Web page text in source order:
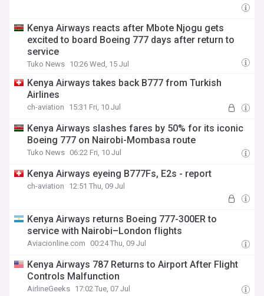
Kenya Airways reacts after Mbote Njogu gets
excited to board Boeing 777 days after return to
service
Tuko News 10:26 Wed, 15 Jul
Kenya Airways takes back B777 from Turkish
Airlines
ch-aviation 15:31 Fri, 10 Jul
Kenya Airways slashes fares by 50% for its iconic
Boeing 777 on Nairobi-Mombasa route
Tuko News 06:22 Fri, 10 Jul
Kenya Airways eyeing B777Fs, E2s - report
ch-aviation 12:51 Thu, 09 Jul
Kenya Airways returns Boeing 777-300ER to
service with Nairobi–London flights
Aviacionline.com 00:24 Thu, 09 Jul
Kenya Airways 787 Returns to Airport After Flight
Controls Malfunction
AirlineGeeks 17:02 Tue, 07 Jul